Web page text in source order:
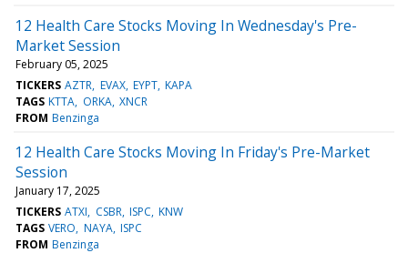
12 Health Care Stocks Moving In Wednesday's Pre-
Market Session
February 05, 2025
TICKERS AZTR EVAX EYPT KAPA
TAGS KTTA ORKA XNCR
FROM Benzinga
12 Health Care Stocks Moving In Friday's Pre-Market
Session
January 17, 2025
TICKERS ATXI CSBR ISPC KNW
TAGS VERO NAYA ISPC
FROM Benzinga